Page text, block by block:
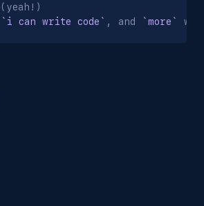
`i can write code` , and `more`